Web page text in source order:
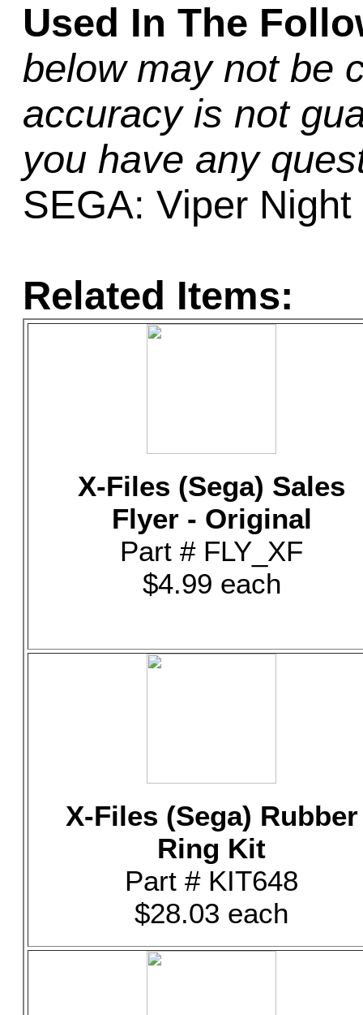
Used In The
below may not be
accuracy is not
you have any
SEGA: Viper
Related Items:
X-Files (Sega) Sales
Flyer - Original
Part # FLY_XF
$4.99 each
X-Files (Sega) Rubber
Ring Kit
Part # KIT648
$28.03 each